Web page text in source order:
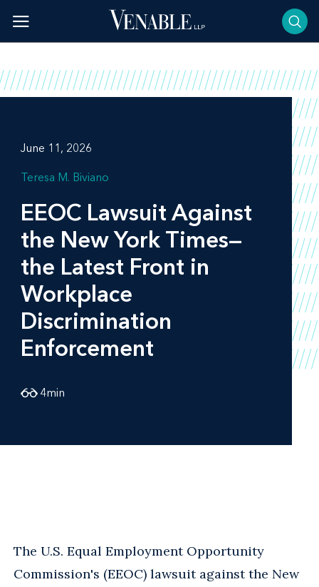
content
June 11, 2026
Teresa M. Biviano
EEOC Lawsuit Against
the New York Times—
the Latest Front in
Workplace
Discrimination
Enforcement
4min
The U.S. Equal Employment Opportunity
Commission's (EEOC) lawsuit against the New